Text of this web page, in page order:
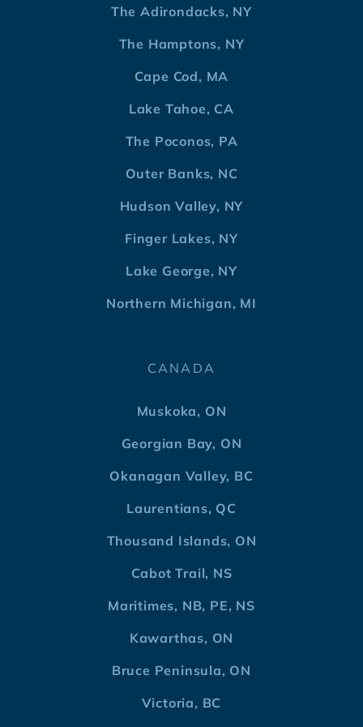
The Adirondacks, NY
The Hamptons, NY
Cape Cod, MA
Lake Tahoe, CA
The Poconos, PA
Outer Banks, NC
Hudson Valley, NY
Finger Lakes, NY
Lake George, NY
Northern Michigan, MI
CANADA
Muskoka, ON
Georgian Bay, ON
Okanagan Valley, BC
Laurentians, QC
Thousand Islands, ON
Cabot Trail, NS
Maritimes, NB, PE, NS
Kawarthas, ON
Bruce Peninsula, ON
Victoria, BC